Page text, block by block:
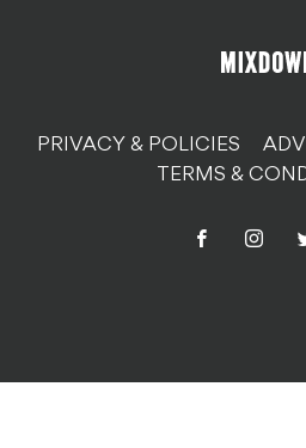
PRIVACY & POLICIES
TERMS &